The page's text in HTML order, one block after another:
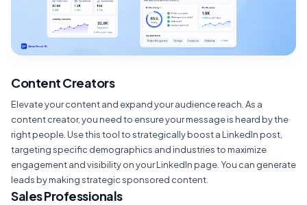
Content Creators
Elevate your content and expand your audience reach. As a
content creator, you need to ensure your message is heard by the
right people. Use this tool to strategically boost a LinkedIn post,
targeting specific demographics and industries to maximize
engagement and visibility on your LinkedIn page. You can generate
leads by making strategic sponsored content.
Sales Professionals